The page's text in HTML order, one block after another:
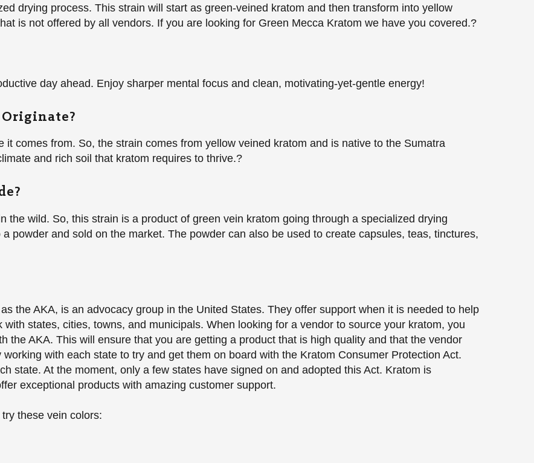
drying process. This strain will start as green-veined kratom and then transform into yellow
is not offered by all vendors. If you are looking for Green Mecca Kratom we have you covered.?
day ahead. Enjoy sharper mental focus and clean, motivating-yet-gentle energy!
it comes from. So, the strain comes from yellow veined kratom and is native to the Sumatra
and rich soil that kratom requires to thrive.?
the wild. So, this strain is a product of green vein kratom going through a specialized drying
powder and sold on the market. The powder can also be used to create capsules, teas, tinctures,
the AKA, is an advocacy group in the United States. They offer support when it is needed to help
states, cities, towns, and municipals. When looking for a vendor to source your kratom, you
the AKA. This will ensure that you are getting a product that is high quality and that the vendor
with each state to try and get them on board with the Kratom Consumer Protection Act.
state. At the moment, only a few states have signed on and adopted this Act. Kratom is
exceptional products with amazing customer support.
these vein colors: